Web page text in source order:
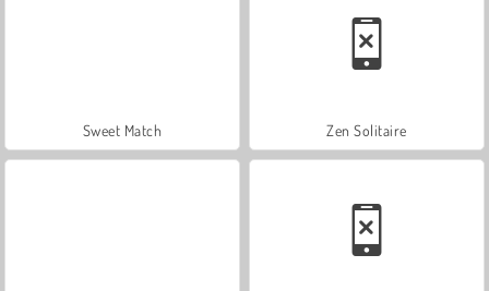
Sweet Match Zen Solitaire